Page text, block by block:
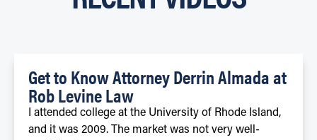
Get to Know Attorney Derrin Almada at
Rob Levine Law
I attended college at the University of Rhode Island,
and it was 2009. The market was not very well-